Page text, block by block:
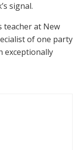
signal.
teacher at New
of one party
exceptionally